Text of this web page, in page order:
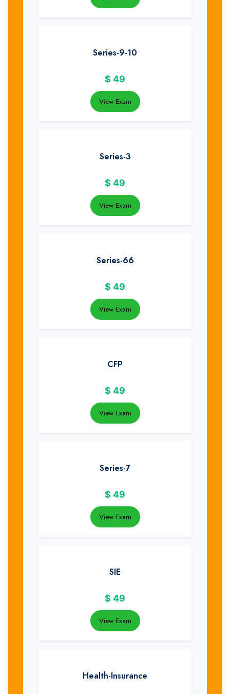
Series-9-10
$ 49
View Exam
Series-3
$ 49
View Exam
Series-66
$ 49
View Exam
CFP
$ 49
View Exam
Series-7
$ 49
View Exam
SIE
$ 49
View Exam
Health-Insurance